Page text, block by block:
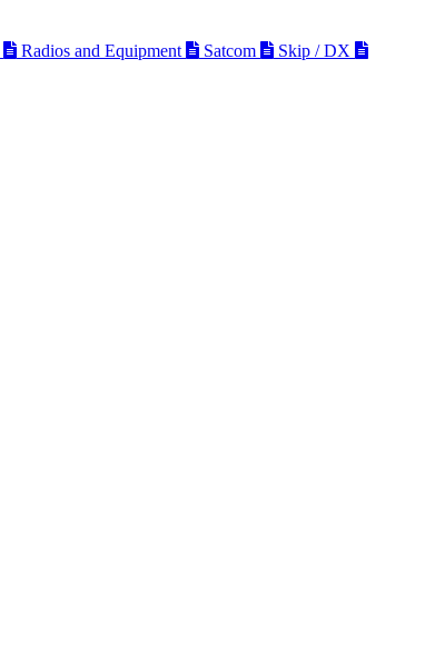
Radios and Equipment Satcom
Skip / DX